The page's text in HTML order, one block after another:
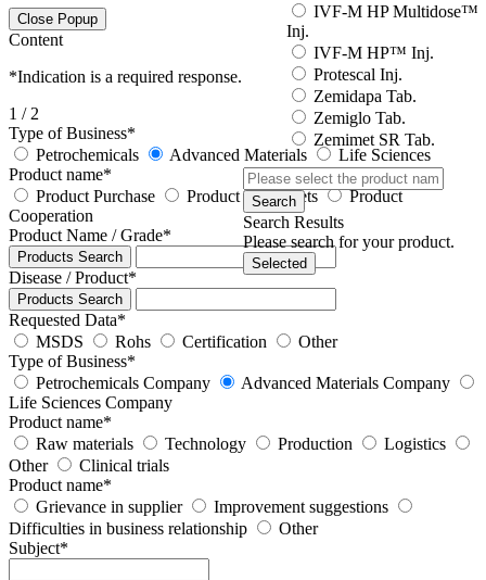
Close Popup
Content
*Indication is a required response.
1 / 2
Type of Business*
Petrochemicals
Advanced Materials
Life Sciences
Product name*
Product Purchase
Product data sheets
Product
Cooperation
Product Name / Grade*
Products Search
Disease / Product*
Products Search
Requested Data*
MSDS
Rohs Certification
Other
Type of Business*
Petrochemicals Company
Advanced Materials Company
Life Sciences Company
Product name*
Raw materials
Technology Production
Logistics
Other
Clinical trials
Product name*
Grievance in supplier
Improvement suggestions
Difficulties in business relationship
Other
Subject*
IVF-M HP Multidose™
Inj.
IVF-M HP™ Inj.
Protescal Inj.
Zemidapa Tab.
Zemiglo Tab.
Zemimet SR Tab.
Search
Search Results
Please search for your product.
Selected